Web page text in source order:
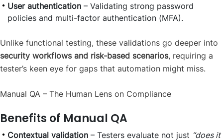
User authentication – Validating strong password
policies and multi-factor authentication (MFA).
Unlike functional testing, these validations go deeper into
security workflows and risk-based scenarios, requiring a
tester’s keen eye for gaps that automation might miss.
Manual QA – The Human Lens on Compliance
Benefits of Manual QA
Contextual validation – Testers evaluate not just “does it